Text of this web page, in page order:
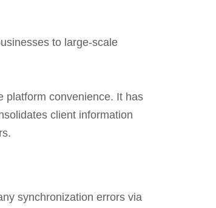
to large-scale
platform convenience. It has
client information
synchronization errors via